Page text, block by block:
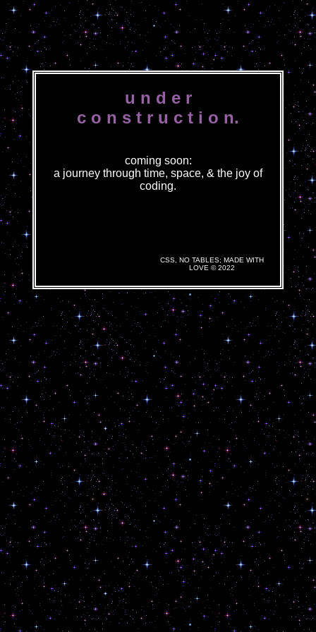
u n d e r
c o n s t r u c t i o n.
coming soon:
a journey through time, space, & the joy of
coding.
CSS, NO TABLES; MADE WITH
LOVE © 2022